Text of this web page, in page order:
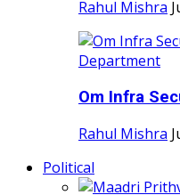
Rahul Mishra
Om Infra
Rahul Mishra
Political